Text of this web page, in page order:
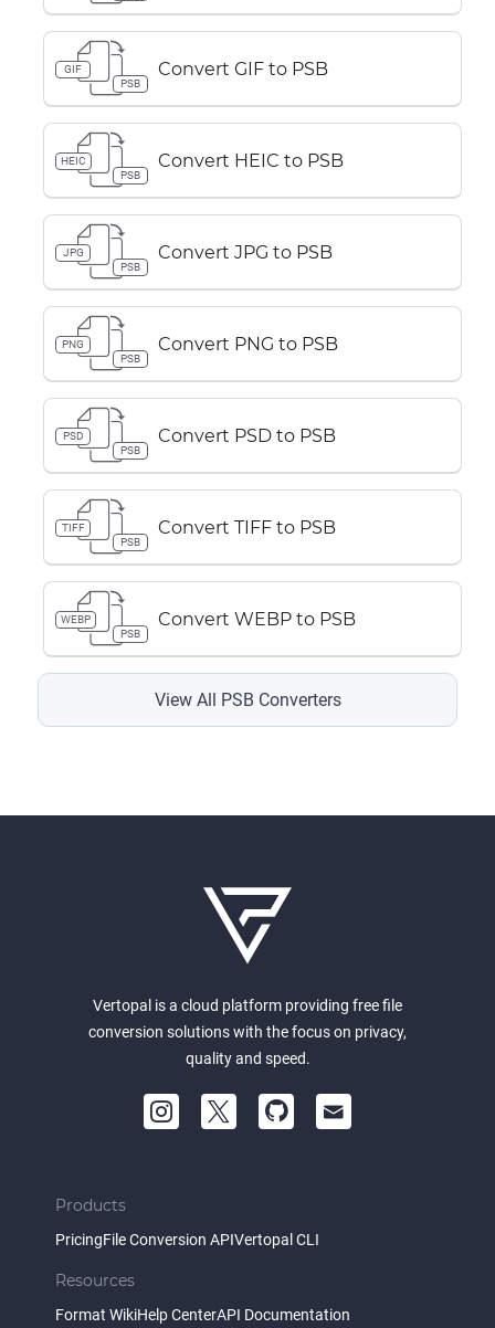
GIF
PSB
Convert GIF to PSB
HEIC
PSB
Convert HEIC to PSB
JPG
PSB
Convert JPG to PSB
PNG
PSB
Convert PNG to PSB
PSD
PSB
Convert PSD to PSB
TIFF
PSB
Convert TIFF to PSB
WEBP
PSB
Convert WEBP to PSB
View All PSB Converters
Vertopal is a cloud platform providing free file
conversion solutions with the focus on privacy,
quality and speed.
Products
PricingFile Conversion APIVertopal CLI
Resources
Format WikiHelp CenterAPI Documentation